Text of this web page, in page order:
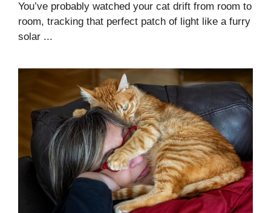
You’ve probably watched your cat drift from room to
room, tracking that perfect patch of light like a furry
solar ...